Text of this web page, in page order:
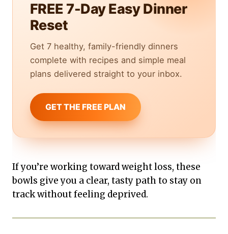
FREE 7-Day Easy Dinner
Reset
Get 7 healthy, family-friendly dinners
complete with recipes and simple meal
plans delivered straight to your inbox.
GET THE FREE PLAN
If you’re working toward weight loss, these
bowls give you a clear, tasty path to stay on
track without feeling deprived.